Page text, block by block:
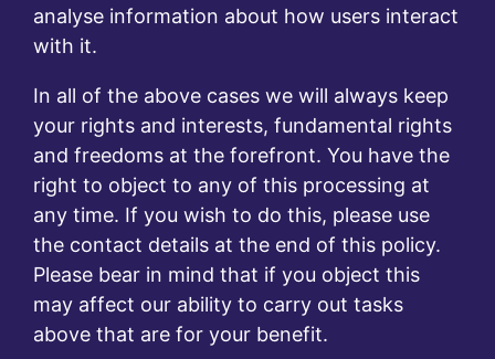
analyse information about how users interact
with it.
In all of the above cases we will always keep
your rights and interests, fundamental rights
and freedoms at the forefront. You have the
right to object to any of this processing at
any time. If you wish to do this, please use
the contact details at the end of this policy.
Please bear in mind that if you object this
may affect our ability to carry out tasks
above that are for your benefit.